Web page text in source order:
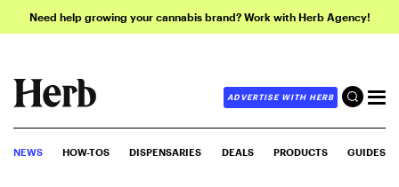
Need help growing your cannabis brand? Work with Herb Agency!
ADVERTISE WITH HERB
NEWS HOW-TOS DISPENSARIES DEALS PRODUCTS GUIDES